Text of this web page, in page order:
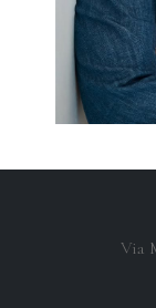
Via